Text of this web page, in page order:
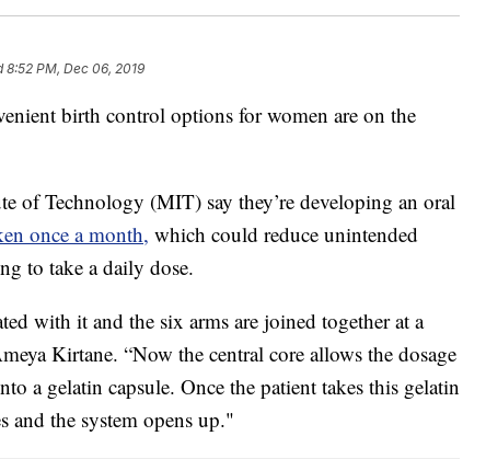
8:52 PM, Dec 06, 2019
birth control options for women are on the
of Technology (MIT) say they’re developing an oral
once a month, which could reduce unintended
to take a daily dose.
with it and the six arms are joined together at a
Kirtane. “Now the central core allows the dosage
a gelatin capsule. Once the patient takes this gelatin
and the system opens up."